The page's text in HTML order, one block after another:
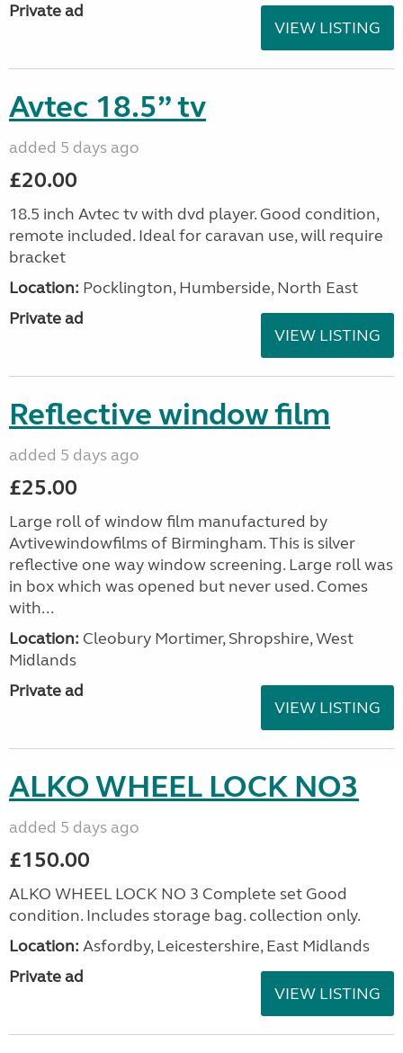
Private ad
VIEW LISTING
Avtec 18.5” tv
added 5 days ago
£20.00
18.5 inch Avtec tv with dvd player. Good condition,
remote included. Ideal for caravan use, will require
bracket
Location: Pocklington, Humberside, North East
Private ad
VIEW LISTING
Reflective window film
added 5 days ago
£25.00
Large roll of window film manufactured by
Avtivewindowfilms of Birmingham. This is silver
reflective one way window screening. Large roll was
in box which was opened but never used. Comes
with...
Location: Cleobury Mortimer, Shropshire, West
Midlands
Private ad
VIEW LISTING
ALKO WHEEL LOCK NO3
added 5 days ago
£150.00
ALKO WHEEL LOCK NO 3 Complete set Good
condition. Includes storage bag. collection only.
Location: Asfordby, Leicestershire, East Midlands
Private ad
VIEW LISTING